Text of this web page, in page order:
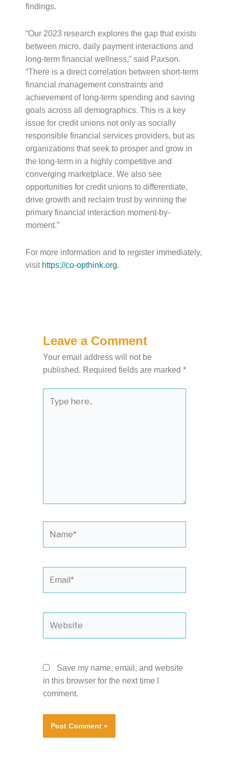
findings.
“Our 2023 research explores the gap that exists
between micro, daily payment interactions and
long-term financial wellness,” said Paxson.
“There is a direct correlation between short-term
financial management constraints and
achievement of long-term spending and saving
goals across all demographics. This is a key
issue for credit unions not only as socially
responsible financial services providers, but as
organizations that seek to prosper and grow in
the long-term in a highly competitive and
converging marketplace. We also see
opportunities for credit unions to differentiate,
drive growth and reclaim trust by winning the
primary financial interaction moment-by-
moment.”
For more information and to register immediately,
visit https://co-opthink.org.
Leave a Comment
Your email address will not be
published. Required fields are marked *
here..
Save my name, email, and website
in this browser for the next time I
comment.